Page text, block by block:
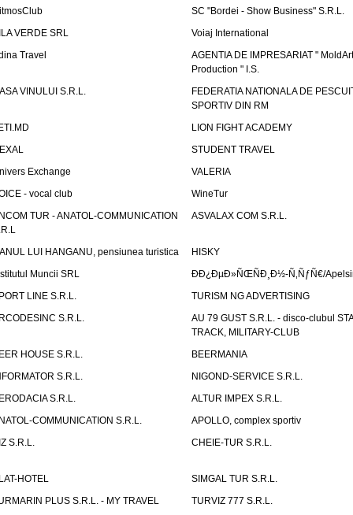
SC "Bordei - Show Business" S.R.L.
VERDE SRL
Voiaj International
Travel
AGENTIA DE IMPRESARIAT "
Production " I.S.
VINULUI S.R.L.
FEDERATIA NATIONALA DE
SPORTIV DIN RM
LION FIGHT ACADEMY
STUDENT TRAVEL
Exchange
VALERIA
- vocal club
WineTur
TUR - ANATOL-COMMUNICATION
ASVALAX COM S.R.L.
LUI HANGANU, pensiunea turistica
HISKY
Muncii SRL
ÐÐ¿ÐµÐ»ÑŒÑÐ¸Ð½-Ñ‚ÑƒÑ€/
LINE S.R.L.
TURISM NG ADVERTISING
S.R.L.
AU 79 GUST S.R.L. - disco-clubul
TRACK, MILITARY-CLUB
HOUSE S.R.L.
BEERMANIA
S.R.L.
NIGOND-SERVICE S.R.L.
S.R.L.
ALTUR IMPEX S.R.L.
COMMUNICATION S.R.L.
APOLLO, complex sportiv
S.R.L.
CHEIE-TUR S.R.L.
HOTEL
SIMGAL TUR S.R.L.
PLUS S.R.L. - MY TRAVEL
TURVIZ 777 S.R.L.